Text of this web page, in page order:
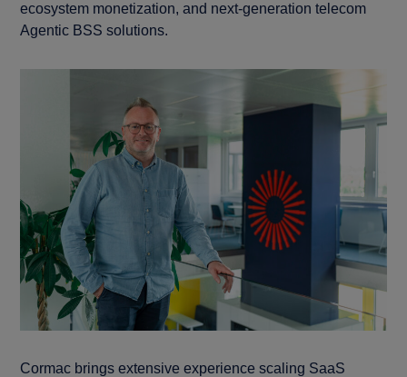
ecosystem monetization, and next-generation telecom
Agentic BSS solutions.
Cormac brings extensive experience scaling SaaS